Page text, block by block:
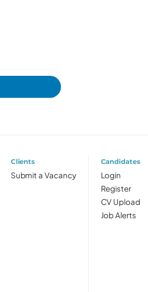
Clients
Submit a Vacancy
Candidates
Login
Register
CV Upload
Job Alerts